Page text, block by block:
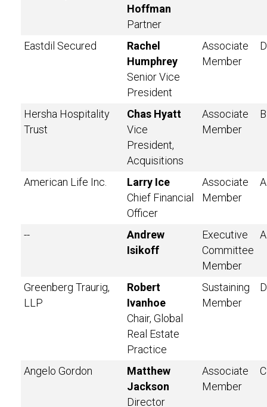
Hoffman
Partner
Eastdil Secured
Rachel
Humphrey
Senior Vice
President
Associate
Member
D
Hersha Hospitality
Trust
Chas Hyatt
Vice
President,
Acquisitions
Associate
Member
B
American Life Inc.
Larry Ice
Chief Financial
Officer
Associate
Member
A
--
Andrew
Isikoff
Executive
Committee
Member
A
Greenberg Traurig,
LLP
Robert
Ivanhoe
Chair, Global
Real Estate
Practice
Sustaining
Member
D
Angelo Gordon
Matthew
Jackson
Director
Associate
Member
C